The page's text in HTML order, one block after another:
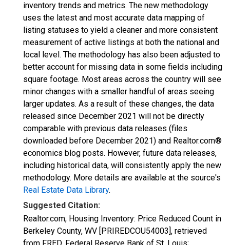
inventory trends and metrics. The new methodology
uses the latest and most accurate data mapping of
listing statuses to yield a cleaner and more consistent
measurement of active listings at both the national and
local level. The methodology has also been adjusted to
better account for missing data in some fields including
square footage. Most areas across the country will see
minor changes with a smaller handful of areas seeing
larger updates. As a result of these changes, the data
released since December 2021 will not be directly
comparable with previous data releases (files
downloaded before December 2021) and Realtor.com®
economics blog posts. However, future data releases,
including historical data, will consistently apply the new
methodology. More details are available at the source's
Real Estate Data Library.
Suggested Citation:
Realtor.com, Housing Inventory: Price Reduced Count in
Berkeley County, WV [PRIREDCOU54003], retrieved